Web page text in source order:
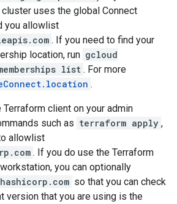
uses the global Connect
you allowlist
. If you need to find your
location, run gcloud
list . For more
.
client on your admin
such as terraform apply ,
allowlist
. If you do use the Terraform
you can optionally
so that you can check
version that you are using is the